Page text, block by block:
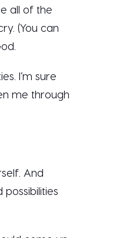
all of the
(You can
I’m sure
me through
And